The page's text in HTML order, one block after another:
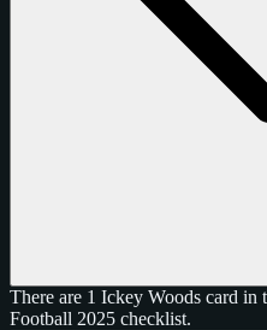
There are 1 Ickey Woods card in
Football 2025 checklist.